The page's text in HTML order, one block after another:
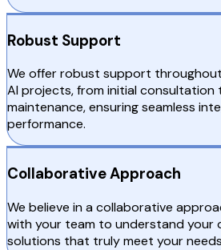
Robust Support
We offer robust support
AI projects, from initial consultation
maintenance, ensuring seamless
performance.
Collaborative Approach
We believe in a collaborative
with your team to understand your
solutions that truly meet your